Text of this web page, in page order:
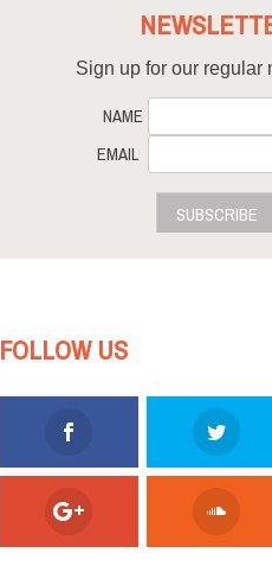
Sign up for our regular
NAME
EMAIL
SUBSCRIBE
FOLLOW US